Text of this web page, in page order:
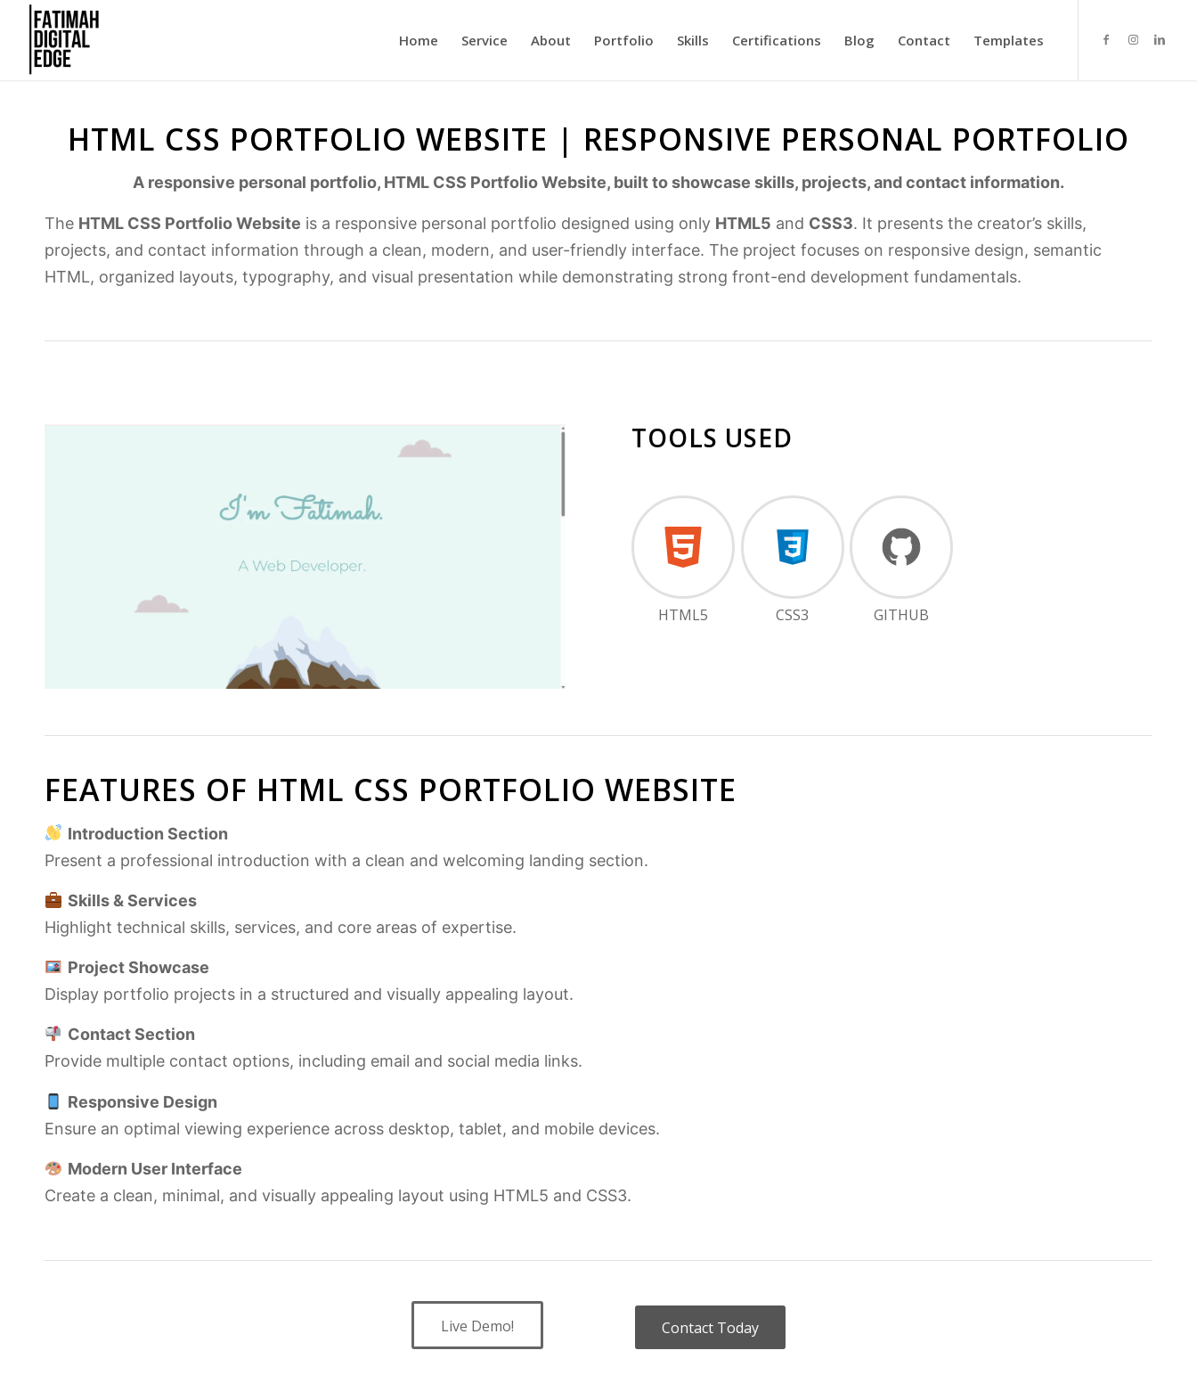
Home Service About Portfolio Skills Certifications Blog Contact Templates
HTML CSS PORTFOLIO WEBSITE | RESPONSIVE PERSONAL PORTFOLIO
A responsive personal portfolio, HTML CSS Portfolio Website, built to showcase skills, projects, and contact information.
The HTML CSS Portfolio Website is a responsive personal portfolio designed using only HTML5 and CSS3. It presents the creator’s skills,
projects, and contact information through a clean, modern, and user-friendly interface. The project focuses on responsive design, semantic
HTML, organized layouts, typography, and visual presentation while demonstrating strong front-end development fundamentals.
TOOLS USED
HTML5 CSS3 GITHUB
FEATURES OF HTML CSS PORTFOLIO WEBSITE
Introduction Section
Present a professional introduction with a clean and welcoming landing section.
Skills & Services
Highlight technical skills, services, and core areas of expertise.
Project Showcase
Display portfolio projects in a structured and visually appealing layout.
Contact Section
Provide multiple contact options, including email and social media links.
Responsive Design
Ensure an optimal viewing experience across desktop, tablet, and mobile devices.
Modern User Interface
Create a clean, minimal, and visually appealing layout using HTML5 and CSS3.
Live Demo! Contact Today